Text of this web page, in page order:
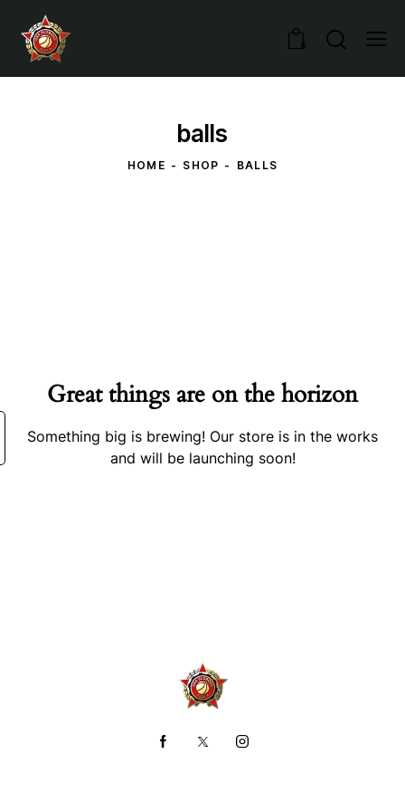
0
balls
HOME SHOP BALLS
Great things are on the horizon
Something big is brewing! Our store is in the works
and will be launching soon!